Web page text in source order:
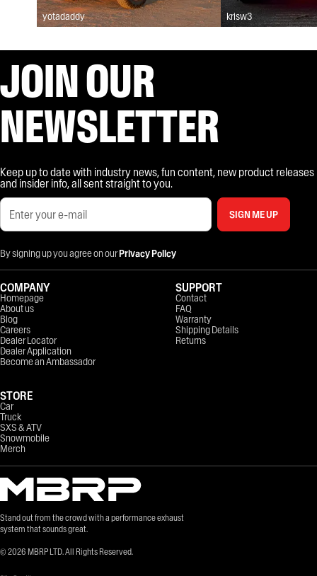
yotadaddy krisw3
JOIN OUR
NEWSLETTER
Keep up to date with industry news, fun content, new product releases
and insider info, all sent straight to you.
SIGN ME UP
By signing up you agree on ourPrivacy Policy
Stand out from the crowd with a performance exhaust
system that sounds great.
© 2026 MBRP LTD. All Rights Reserved.
COMPANY
Homepage
About us
Blog
Careers
Dealer Locator
Dealer Application
Become an Ambassador
STORE
Car
Truck
SXS & ATV
Snowmobile
Merch
SUPPORT
Contact
FAQ
Warranty
Shipping Details
Returns